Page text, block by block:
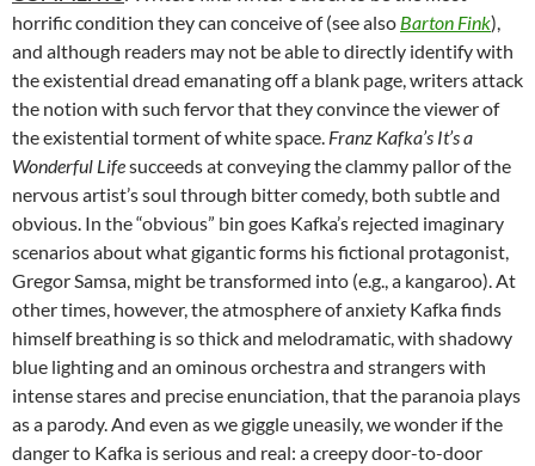
horrific condition they can conceive of (see also Barton Fink),
and although readers may not be able to directly identify with
the existential dread emanating off a blank page, writers attack
the notion with such fervor that they convince the viewer of
the existential torment of white space. Franz Kafka’s It’s a
Wonderful Lifesucceeds at conveying the clammy pallor of the
nervous artist’s soul through bitter comedy, both subtle and
obvious. In the “obvious” bin goes Kafka’s rejected imaginary
scenarios about what gigantic forms his fictional protagonist,
Gregor Samsa, might be transformed into (e.g., a kangaroo). At
other times, however, the atmosphere of anxiety Kafka finds
himself breathing is so thick and melodramatic, with shadowy
blue lighting and an ominous orchestra and strangers with
intense stares and precise enunciation, that the paranoia plays
as a parody. And even as we giggle uneasily, we wonder if the
danger to Kafka is serious and real: a creepy door-to-door